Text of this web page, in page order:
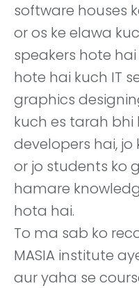
software houses
or os ke elawa
speakers hote
hote hai kuch IT
graphics
kuch es tarah bhi
developers hai,
or jo students ko
hamare
hota hai.
To ma sab ko
MASIA institute
aur yaha se